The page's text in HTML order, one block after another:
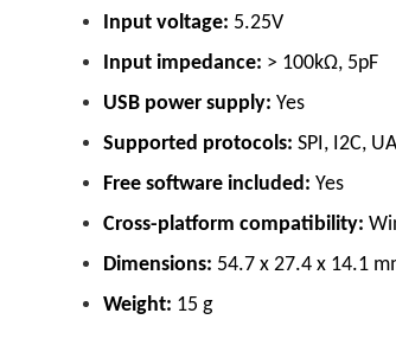
Input voltage: 5.25V
Input impedance: > 100kΩ, 5pF
USB power supply: Yes
Supported protocols: SPI, I2C,
Free software included: Yes
Cross-platform compatibility:
Dimensions: 54.7 x 27.4 x 14.1
Weight: 15 g